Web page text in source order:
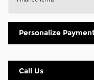
Personalize
Call Us